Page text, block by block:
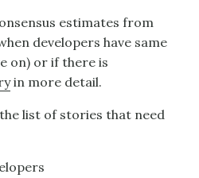
estimates from
developers have same
on) or if there is
in more detail.
list of stories that need